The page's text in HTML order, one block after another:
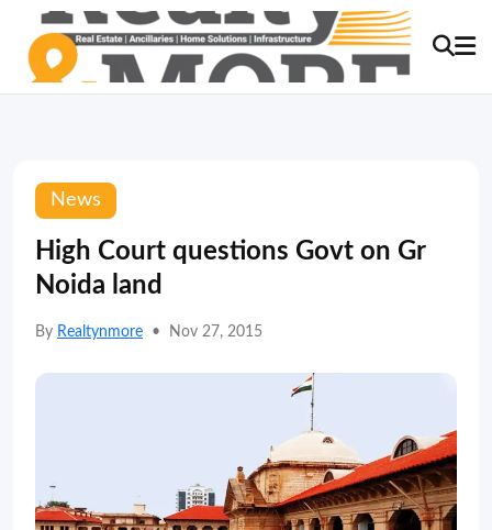
News
High Court questions Govt on Gr
Noida land
By Realtynmore • Nov 27, 2015